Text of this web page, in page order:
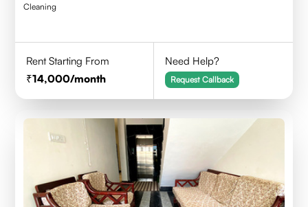
Cleaning
Rent Starting From
14,000/month
Need Help?
Request Callback